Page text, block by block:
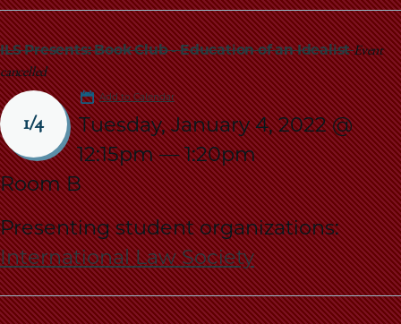
ILS Presents: Book Club - Education of an Idealist Event
cancelled
1/4
Add to Calendar
Tuesday, January 4, 2022 @
12:15pm—1:20pm
Room B
Presenting student organizations:
International Law Society